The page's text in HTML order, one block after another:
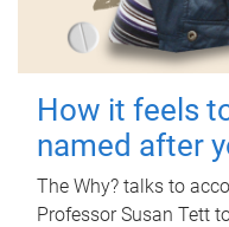
How it feels
named after
The Why? talks to
Professor Susan Tett